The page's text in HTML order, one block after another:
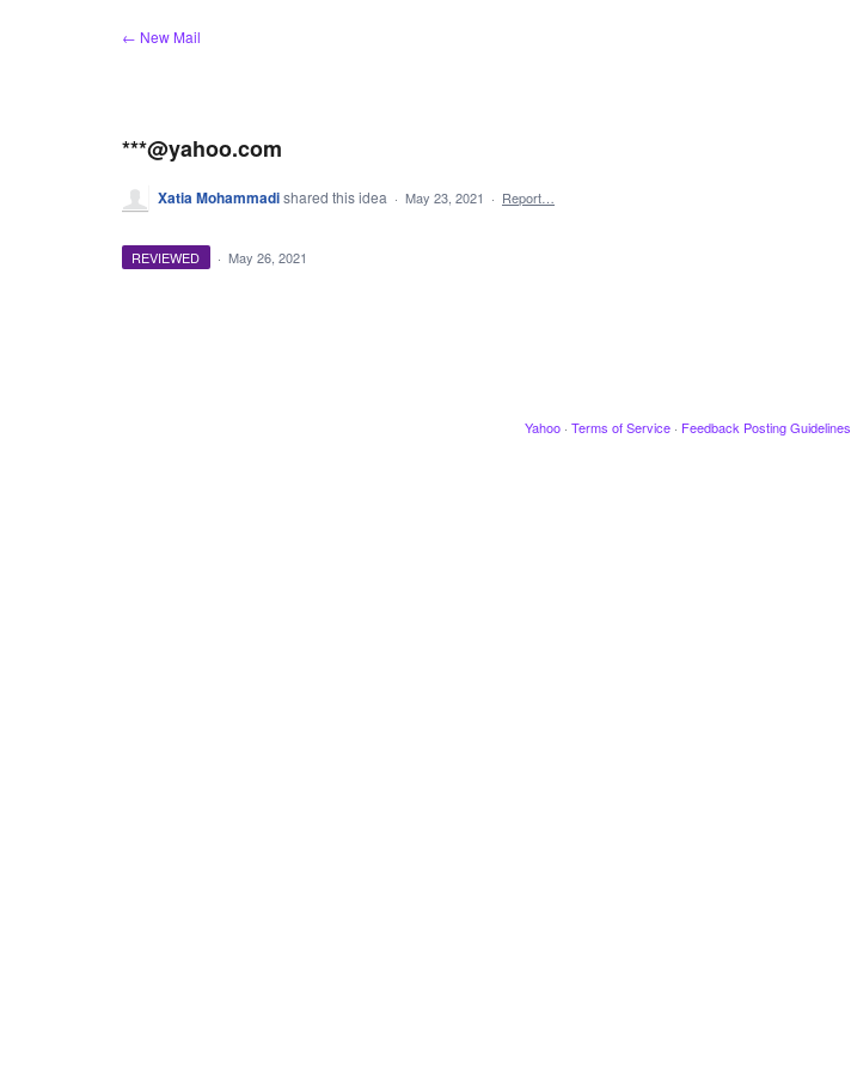
← New Mail
***@yahoo.com
Xatia Mohammadishared this idea · May 23, 2021 · Report…
REVIEWED · May 26, 2021
Yahoo · Terms of Service · Feedback Posting Guidelines